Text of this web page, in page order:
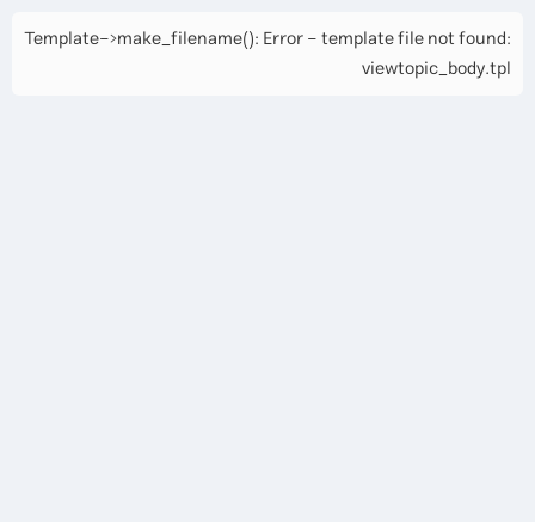
Template->make_filename(): Error - template file not found:
viewtopic_body.tpl